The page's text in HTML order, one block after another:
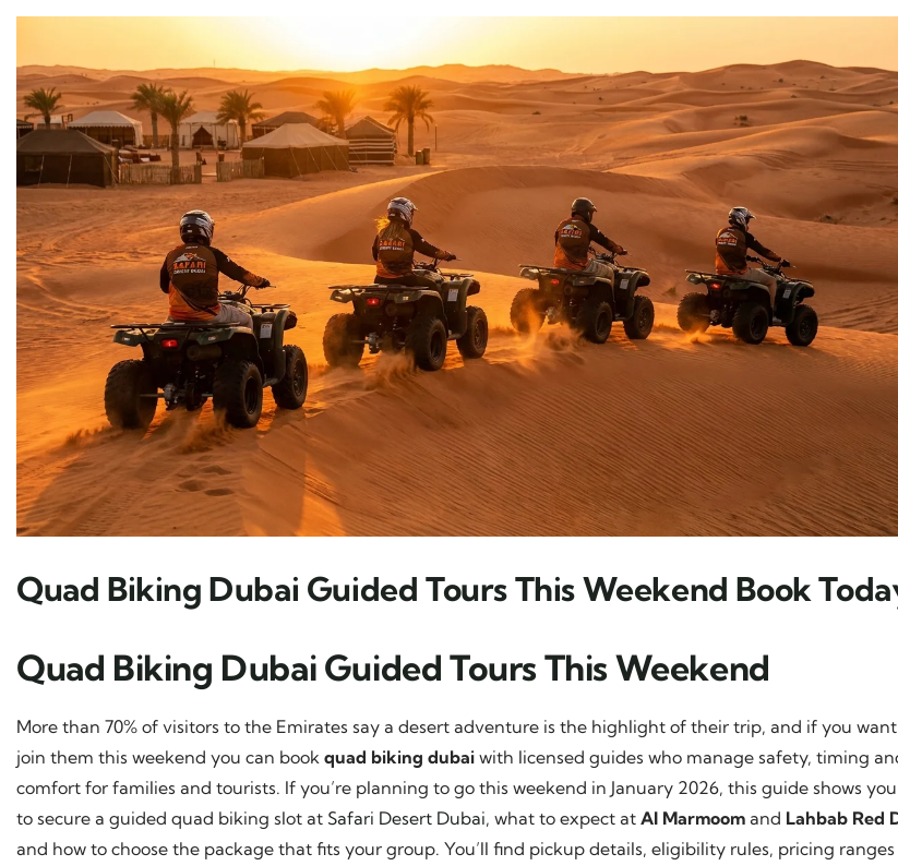
Quad Biking Dubai Guided Tours This Weekend Book
Quad Biking Dubai Guided Tours This Weekend
More than 70% of visitors to the Emirates say a desert adventure is the highlight of their trip, and if you
join them this weekend you can book quad biking dubai with licensed guides who manage safety, timing
comfort for families and tourists. If you’re planning to go this weekend in January 2026, this guide shows
to secure a guided quad biking slot at Safari Desert Dubai, what to expect at Al Marmoom and Lahbab Red
and how to choose the package that fits your group. You’ll find pickup details, eligibility rules, pricing